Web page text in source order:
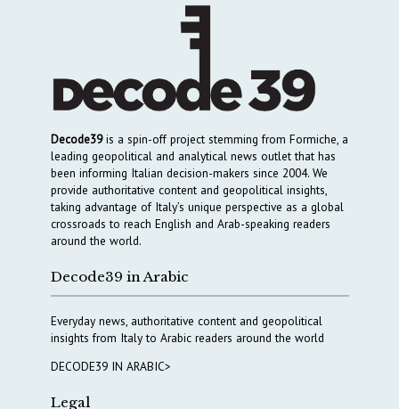
Decode39is a spin-off project stemming from Formiche, a
leading geopolitical and analytical news outlet that has
been informing Italian decision-makers since 2004. We
provide authoritative content and geopolitical insights,
taking advantage of Italy’s unique perspective as a global
crossroads to reach English and Arab-speaking readers
around the world.
Decode39 in Arabic
Everyday news, authoritative content and geopolitical
insights from Italy to Arabic readers around the world
DECODE39 IN ARABIC>
Legal